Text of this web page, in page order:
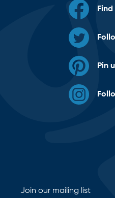
Pin
Join our mailing list